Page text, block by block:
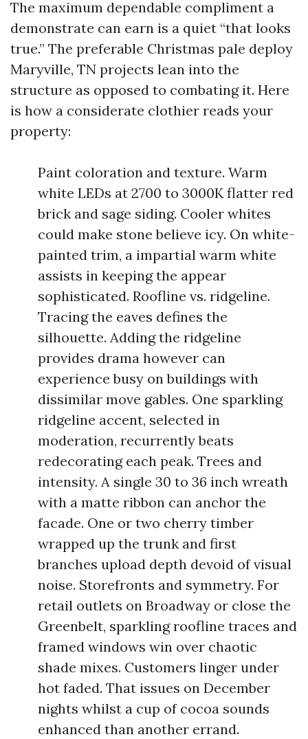
The maximum dependable compliment a
demonstrate can earn is a quiet “that looks
true.” The preferable Christmas pale deploy
Maryville, TN projects lean into the
structure as opposed to combating it. Here
is how a considerate clothier reads your
property:
Paint coloration and texture. Warm
white LEDs at 2700 to 3000K flatter red
brick and sage siding. Cooler whites
could make stone believe icy. On white-
painted trim, a impartial warm white
assists in keeping the appear
sophisticated. Roofline vs. ridgeline.
Tracing the eaves defines the
silhouette. Adding the ridgeline
provides drama however can
experience busy on buildings with
dissimilar move gables. One sparkling
ridgeline accent, selected in
moderation, recurrently beats
redecorating each peak. Trees and
intensity. A single 30 to 36 inch wreath
with a matte ribbon can anchor the
facade. One or two cherry timber
wrapped up the trunk and first
branches upload depth devoid of visual
noise. Storefronts and symmetry. For
retail outlets on Broadway or close the
Greenbelt, sparkling roofline traces and
framed windows win over chaotic
shade mixes. Customers linger under
hot faded. That issues on December
nights whilst a cup of cocoa sounds
enhanced than another errand.